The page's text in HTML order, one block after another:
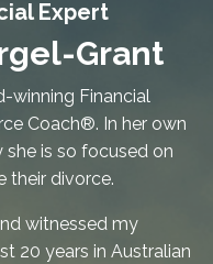
Expert
Grant
winning Financial
Coach®. In her own
is so focused on
their divorce.
witnessed my
20 years in Australian